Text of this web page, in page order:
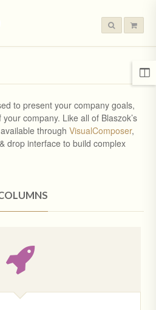
to present your company goals,
company. Like all of Blaszok’s
through VisualComposer,
drop interface to build complex